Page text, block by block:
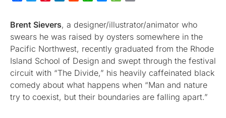
Brent Sievers, a designer/illustrator/animator who
swears he was raised by oysters somewhere in the
Pacific Northwest, recently graduated from the Rhode
Island School of Design and swept through the festival
circuit with “The Divide,” his heavily caffeinated black
comedy about what happens when “Man and nature
try to coexist, but their boundaries are falling apart.”